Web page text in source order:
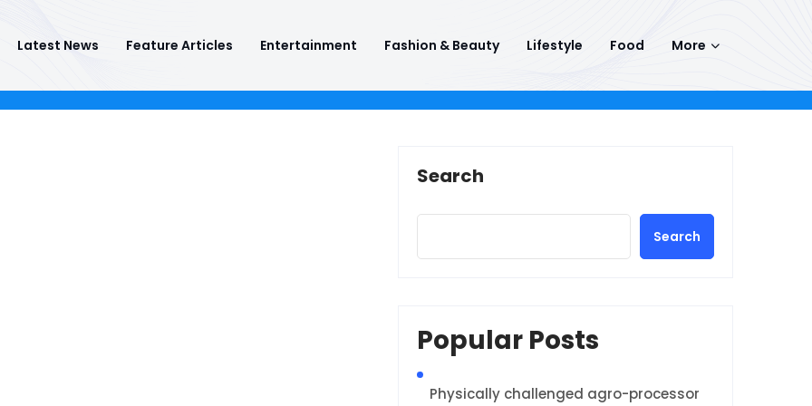
Latest News Feature Articles Entertainment Fashion & Beauty Lifestyle Food More
Search
Search
Popular Posts
Physically challenged agro-processor